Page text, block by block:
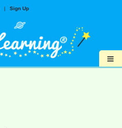
| Sign Up
≡